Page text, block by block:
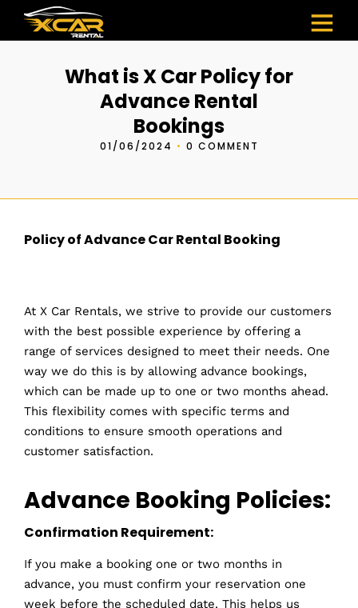
What is X Car Policy for
Advance Rental
Bookings
01/06/2024 • 0 COMMENT
Policy of Advance Car Rental Booking
At X Car Rentals, we strive to provide our customers
with the best possible experience by offering a
range of services designed to meet their needs. One
way we do this is by allowing advance bookings,
which can be made up to one or two months ahead.
This flexibility comes with specific terms and
conditions to ensure smooth operations and
customer satisfaction.
Advance Booking Policies:
Confirmation Requirement:
If you make a booking one or two months in
advance, you must confirm your reservation one
week before the scheduled date. This helps us